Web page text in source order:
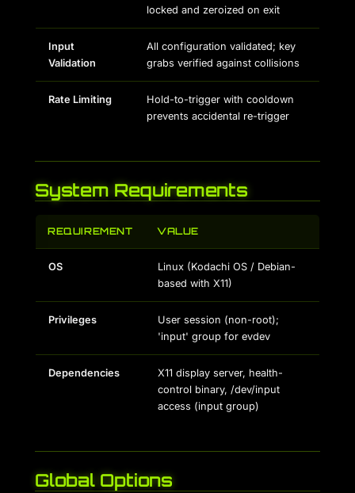
locked and zeroized on exit
Input
Validation
All configuration validated; key
grabs verified against collisions
Rate Limiting
Hold-to-trigger with cooldown
prevents accidental re-trigger
System Requirements
REQUIREMENT VALUE
OS
Linux (Kodachi OS / Debian-
based with X11)
Privileges
User session (non-root);
'input' group for evdev
Dependencies
X11 display server, health-
control binary, /dev/input
access (input group)
Global Options